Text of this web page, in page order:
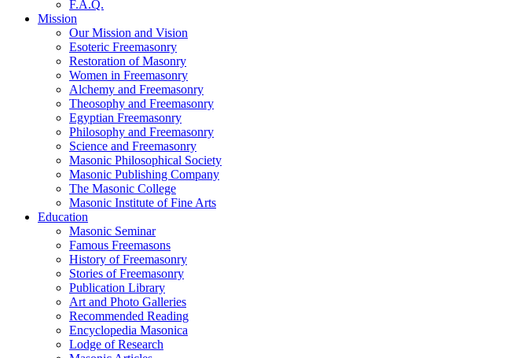
F.A.Q.
Mission
Our Mission and Vision
Esoteric Freemasonry
Restoration of Masonry
Women in Freemasonry
Alchemy and Freemasonry
Theosophy and Freemasonry
Egyptian Freemasonry
Philosophy and Freemasonry
Science and Freemasonry
Masonic Philosophical Society
Masonic Publishing Company
The Masonic College
Masonic Institute of Fine Arts
Education
Masonic Seminar
Famous Freemasons
History of Freemasonry
Stories of Freemasonry
Publication Library
Art and Photo Galleries
Recommended Reading
Encyclopedia Masonica
Lodge of Research